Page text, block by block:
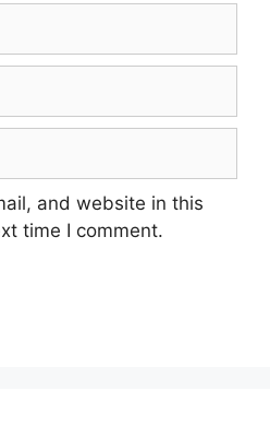
and website in this
time I comment.